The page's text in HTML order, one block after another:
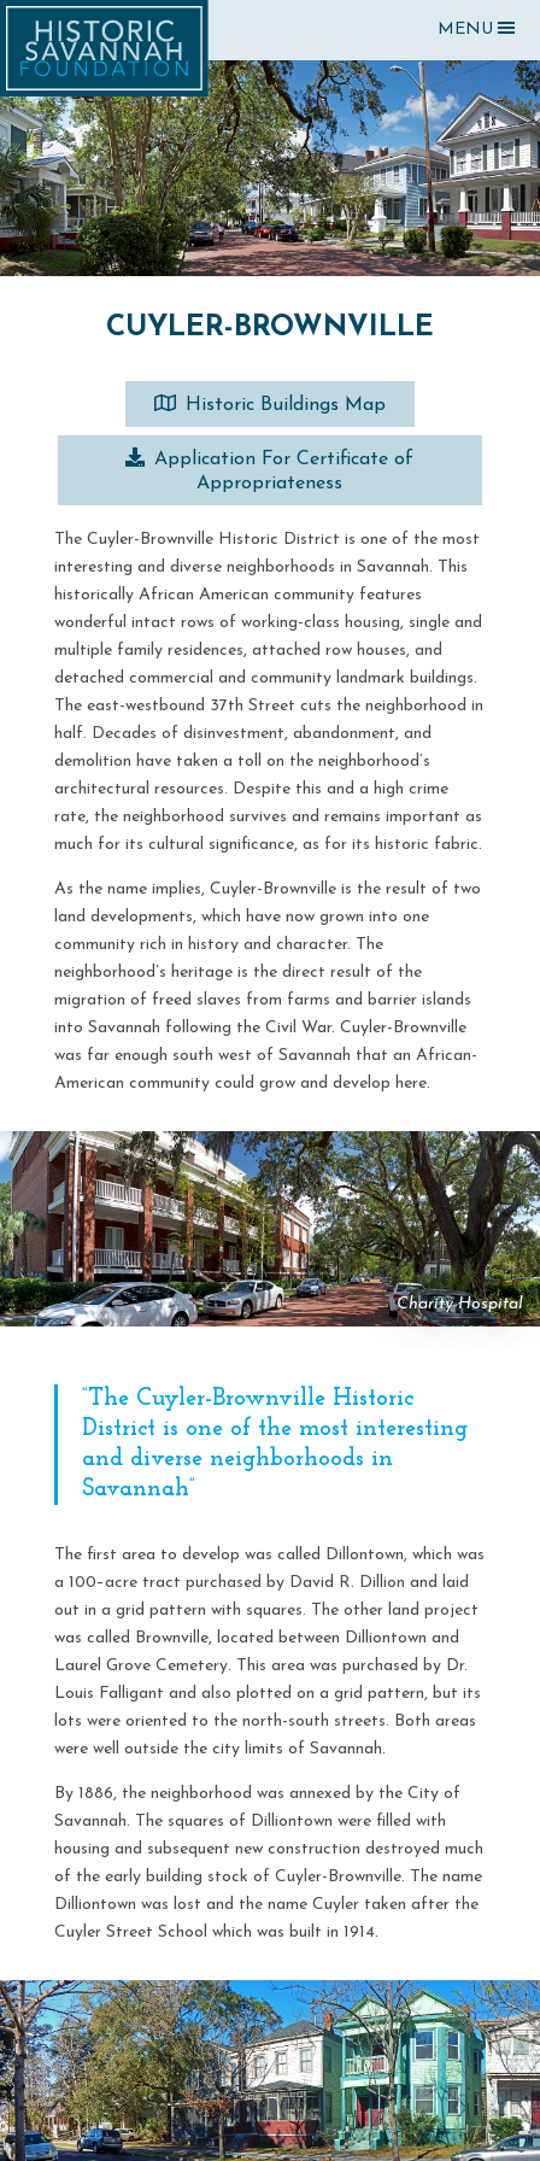
MENU
CUYLER-BROWNVILLE
Historic Buildings Map
Application For Certificate of
Appropriateness
The Cuyler-Brownville Historic District is one of the most
interesting and diverse neighborhoods in Savannah. This
historically African American community features
wonderful intact rows of working-class housing, single and
multiple family residences, attached row houses, and
detached commercial and community landmark buildings.
The east-westbound 37th Street cuts the neighborhood in
half. Decades of disinvestment, abandonment, and
demolition have taken a toll on the neighborhood’s
architectural resources. Despite this and a high crime
rate, the neighborhood survives and remains important as
much for its cultural significance, as for its historic fabric.
As the name implies, Cuyler-Brownville is the result of two
land developments, which have now grown into one
community rich in history and character. The
neighborhood’s heritage is the direct result of the
migration of freed slaves from farms and barrier islands
into Savannah following the Civil War. Cuyler-Brownville
was far enough south west of Savannah that an African-
American community could grow and develop here.
Charity Hospital
“The Cuyler-Brownville Historic
District is one of the most interesting
and diverse neighborhoods in
Savannah”
The first area to develop was called Dillontown, which was
a 100–acre tract purchased by David R. Dillion and laid
out in a grid pattern with squares. The other land project
was called Brownville, located between Dilliontown and
Laurel Grove Cemetery. This area was purchased by Dr.
Louis Falligant and also plotted on a grid pattern, but its
lots were oriented to the north-south streets. Both areas
were well outside the city limits of Savannah.
By 1886, the neighborhood was annexed by the City of
Savannah. The squares of Dilliontown were filled with
housing and subsequent new construction destroyed much
of the early building stock of Cuyler-Brownville. The name
Dilliontown was lost and the name Cuyler taken after the
Cuyler Street School which was built in 1914.